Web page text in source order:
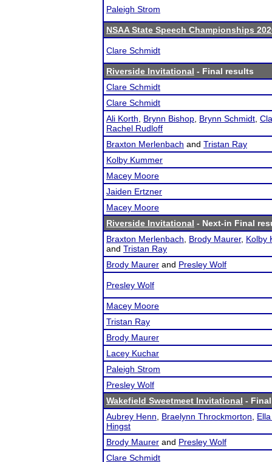
Paleigh Strom
NSAA State Speech Championships
Clare Schmidt
Riverside Invitational - Final results
Clare Schmidt
Clare Schmidt
Ali Korth
Brynn Bishop Brynn Schmidt
Rachel Rudloff
Braxton Merlenbach and Tristan Ray
Kolby Kummer
Macey Moore
Jaiden Ertzner
Macey Moore
Riverside Invitational - Next-in Final
Braxton Merlenbach
Brody Maurer, Kolby
and Tristan Ray
Brody Maurer and Presley Wolf
Presley Wolf
Macey Moore
Tristan Ray
Brody Maurer
Lacey Kuchar
Paleigh Strom
Presley Wolf
Wakefield Sweetmeet Invitational -
Aubrey Henn
Braelynn Throckmorton
Hingst
Brody Maurer and Presley Wolf
Clare Schmidt